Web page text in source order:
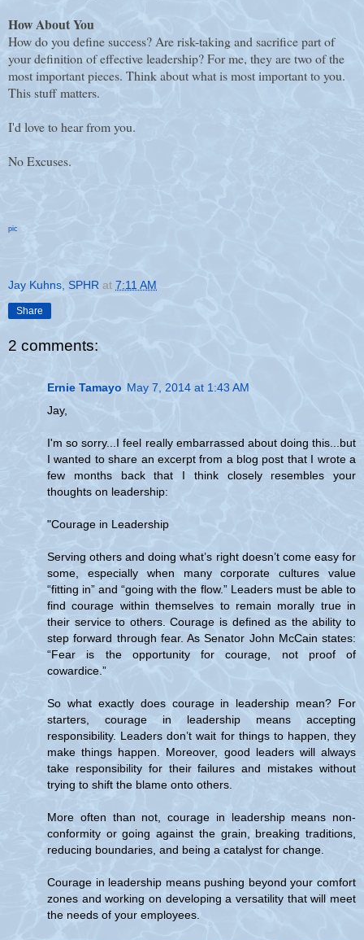
How About You
How do you define success? Are risk-taking and sacrifice part of
your definition of effective leadership? For me, they are two of the
most important pieces. Think about what is most important to you.
This stuff matters.
I'd love to hear from you.
No Excuses.
pic
Jay Kuhns, SPHR at 7:11 AM
Share
2 comments:
Ernie Tamayo May 7, 2014 at 1:43 AM
Jay,
I'm so sorry...I feel really embarrassed about doing this...but
I wanted to share an excerpt from a blog post that I wrote a
few months back that I think closely resembles your
thoughts on leadership:
"Courage in Leadership
Serving others and doing what’s right doesn’t come easy for
some, especially when many corporate cultures value
“fitting in” and “going with the flow.” Leaders must be able to
find courage within themselves to remain morally true in
their service to others. Courage is defined as the ability to
step forward through fear. As Senator John McCain states:
“Fear is the opportunity for courage, not proof of
cowardice.”
So what exactly does courage in leadership mean? For
starters, courage in leadership means accepting
responsibility. Leaders don’t wait for things to happen, they
make things happen. Moreover, good leaders will always
take responsibility for their failures and mistakes without
trying to shift the blame onto others.
More often than not, courage in leadership means non-
conformity or going against the grain, breaking traditions,
reducing boundaries, and being a catalyst for change.
Courage in leadership means pushing beyond your comfort
zones and working on developing a versatility that will meet
the needs of your employees.